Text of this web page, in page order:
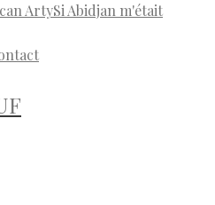
ArtySi Abidjan m'était